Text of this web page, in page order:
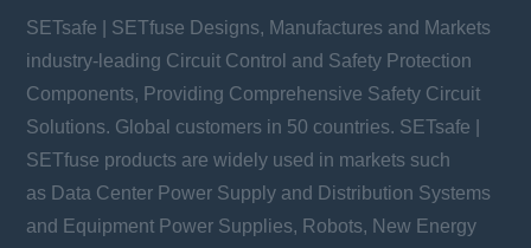
SETsafe | SETfuse Designs, Manufactures and Markets
industry-leading Circuit Control and Safety Protection
Components, Providing Comprehensive Safety Circuit
Solutions. Global customers in 50 countries. SETsafe |
SETfuse products are widely used in markets such
as Data Center Power Supply and Distribution Systems
and Equipment Power Supplies, Robots, New Energy